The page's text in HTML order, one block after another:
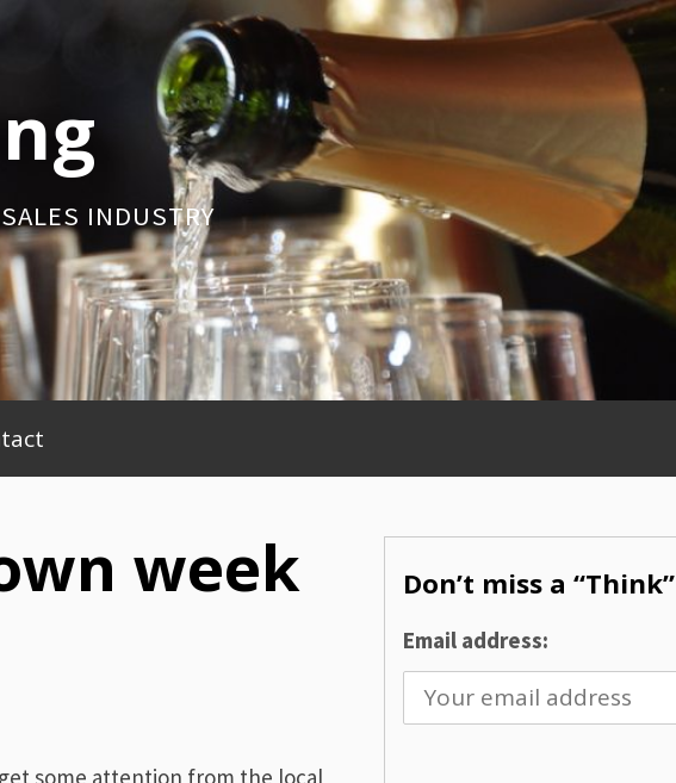
INDUSTRY
week
some attention from the local
Don’t miss a “Think”
Email address: